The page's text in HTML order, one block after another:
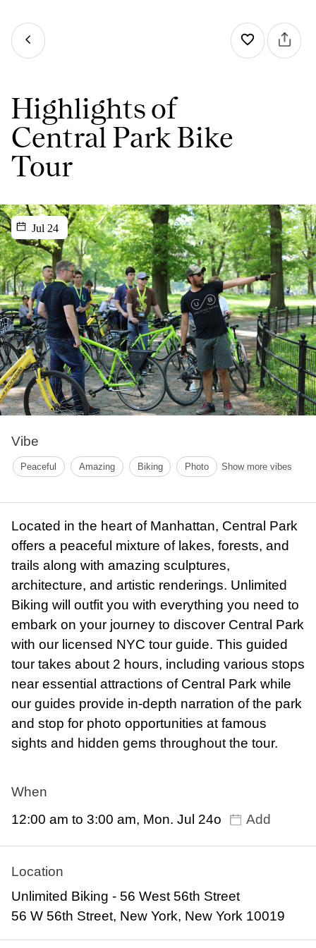
Highlights of
Central Park Bike
Tour
Jul 24
Vibe
Peaceful Amazing Biking Photo Show more vibes
Located in the heart of Manhattan, Central Park
offers a peaceful mixture of lakes, forests, and
trails along with amazing sculptures,
architecture, and artistic renderings. Unlimited
Biking will outfit you with everything you need to
embark on your journey to discover Central Park
with our licensed NYC tour guide. This guided
tour takes about 2 hours, including various stops
near essential attractions of Central Park while
our guides provide in-depth narration of the park
and stop for photo opportunities at famous
sights and hidden gems throughout the tour.
When
12:00 am to 3:00 am, Mon. Jul 24o
Add
Location
Unlimited Biking - 56 West 56th Street
56 W 56th Street, New York, New York 10019